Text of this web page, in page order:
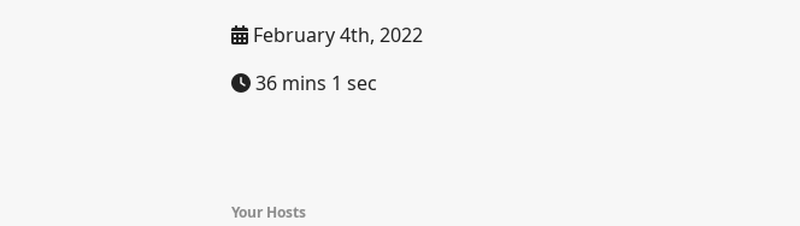
February 4th, 2022
36 mins 1 sec
Your Hosts